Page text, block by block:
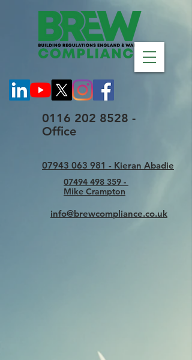
0116 202 8528 -
Office
07943 063 981 - Kieran Abadie
07494 498 359 -
Mike Crampton
info@brewcompliance.co.uk